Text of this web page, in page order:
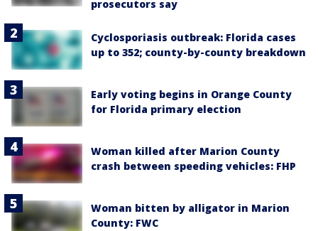
prosecutors say
Cyclosporiasis outbreak: Florida cases
up to 352; county-by-county breakdown
Early voting begins in Orange County
for Florida primary election
Woman killed after Marion County
crash between speeding vehicles: FHP
Woman bitten by alligator in Marion
County: FWC